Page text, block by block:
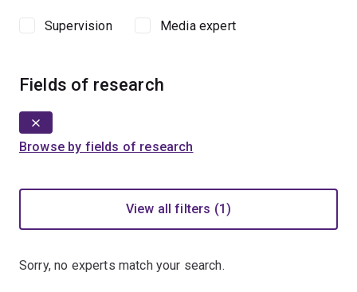
Supervision Media expert
Fields of research
Browse by fields of research
View all filters (1)
Sorry, no experts match your search.